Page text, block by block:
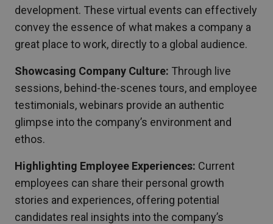
development. These virtual events can effectively
convey the essence of what makes a company a
great place to work, directly to a global audience.
Showcasing Company Culture: Through live
sessions, behind-the-scenes tours, and employee
testimonials, webinars provide an authentic
glimpse into the company’s environment and
ethos.
Highlighting Employee Experiences: Current
employees can share their personal growth
stories and experiences, offering potential
candidates real insights into the company’s